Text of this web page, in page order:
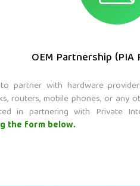
OEM Partnership (PIA
partner with hardware
routers, mobile phones, or any
in partnering with Private
the form below.